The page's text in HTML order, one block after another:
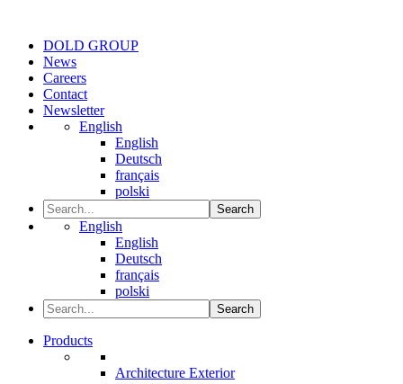
DOLD GROUP
News
Careers
Contact
Newsletter
English
English
Deutsch
français
polski
Search
English
English
Deutsch
français
polski
Search
Products
Architecture Exterior